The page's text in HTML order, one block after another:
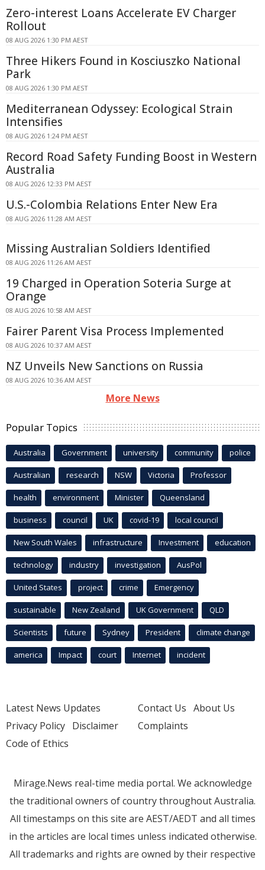
Zero-interest Loans Accelerate EV Charger
Rollout
08 AUG 2026 1:30 PM AEST
Three Hikers Found in Kosciuszko National
Park
08 AUG 2026 1:30 PM AEST
Mediterranean Odyssey: Ecological Strain
Intensifies
08 AUG 2026 1:24 PM AEST
Record Road Safety Funding Boost in Western
Australia
08 AUG 2026 12:33 PM AEST
U.S.-Colombia Relations Enter New Era
08 AUG 2026 11:28 AM AEST
Missing Australian Soldiers Identified
08 AUG 2026 11:26 AM AEST
19 Charged in Operation Soteria Surge at
Orange
08 AUG 2026 10:58 AM AEST
Fairer Parent Visa Process Implemented
08 AUG 2026 10:37 AM AEST
NZ Unveils New Sanctions on Russia
08 AUG 2026 10:36 AM AEST
More News
Popular Topics
Australia Government university community police
Australian research NSW Victoria Professor
health environment Minister Queensland
business council UK covid-19 local council
New South Wales infrastructure Investment education
technology industry investigation AusPol
United States project crime Emergency
sustainable New Zealand UK Government QLD
Scientists future Sydney President climate change
america Impact court Internet incident
Latest News Updates
Privacy Policy Disclaimer
Code of Ethics
Contact Us About Us
Complaints
Mirage.News real-time media portal. We acknowledge
the traditional owners of country throughout Australia.
All timestamps on this site are AEST/AEDT and all times
in the articles are local times unless indicated otherwise.
All trademarks and rights are owned by their respective